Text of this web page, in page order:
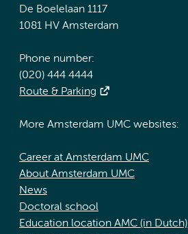
De Boelelaan 1117
1081 HV Amsterdam
Phone number:
(020) 444 4444
Route & Parking
More Amsterdam UMC websites:
Career at Amsterdam UMC
About Amsterdam UMC
News
Doctoral school
Education location AMC (in Dutch)